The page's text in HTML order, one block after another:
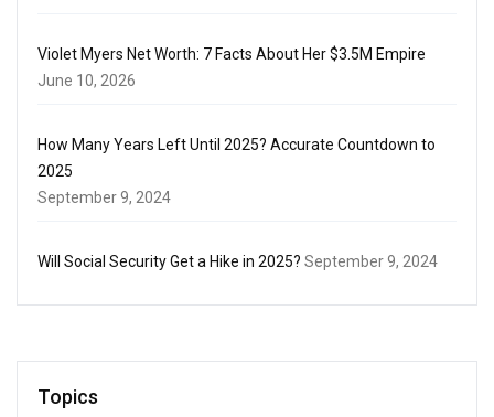
Violet Myers Net Worth: 7 Facts About Her $3.5M Empire
June 10, 2026
How Many Years Left Until 2025? Accurate Countdown to
2025
September 9, 2024
Will Social Security Get a Hike in 2025? September 9, 2024
Topics